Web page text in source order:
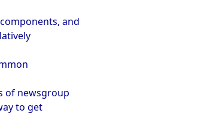
and
of newsgroup
to get